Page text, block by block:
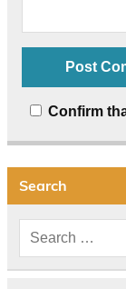
Confirm
Search